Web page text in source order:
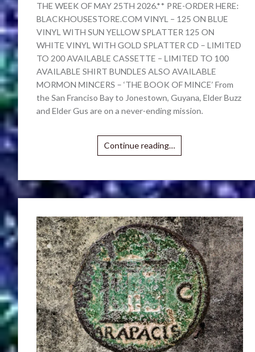
THE WEEK OF MAY 25TH 2026.** PRE-ORDER HERE:
BLACKHOUSESTORE.COM VINYL – 125 ON BLUE
VINYL WITH SUN YELLOW SPLATTER 125 ON
WHITE VINYL WITH GOLD SPLATTER CD – LIMITED
TO 200 AVAILABLE CASSETTE – LIMITED TO 100
AVAILABLE SHIRT BUNDLES ALSO AVAILABLE
MORMON MINCERS – ‘THE BOOK OF MINCE’ From
the San Franciso Bay to Jonestown, Guyana, Elder Buzz
and Elder Gus are on a never-ending mission.
Continue reading…